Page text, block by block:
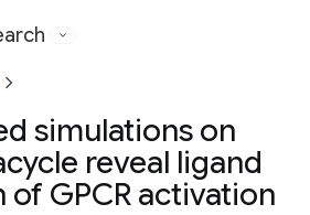
simulations on
reveal ligand
GPCR activation